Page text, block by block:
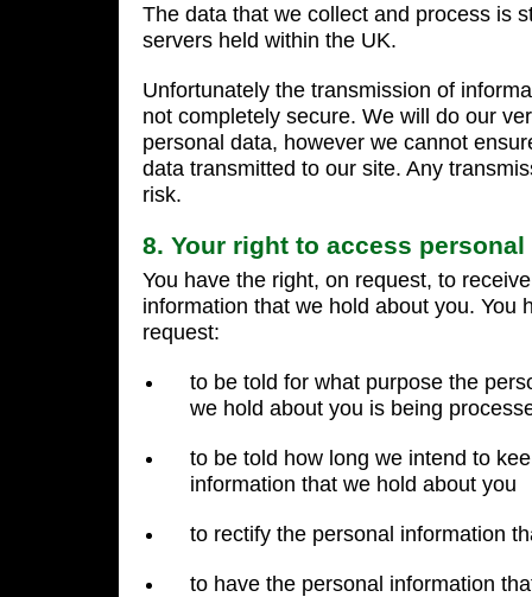
The data that we collect and process is
servers held within the UK.
Unfortunately the transmission of
not completely secure. We will do our
personal data, however we cannot
data transmitted to our site. Any
risk.
8. Your right to access
You have the right, on request, to
information that we hold about you. You
request:
to be told for what purpose the
we hold about you is being
to be told how long we intend to
information that we hold about you
to rectify the personal information
to have the personal information